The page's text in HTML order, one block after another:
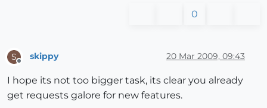
0
S skippy 20 Mar 2009, 09:43
I hope its not too bigger task, its clear you already
get requests galore for new features.